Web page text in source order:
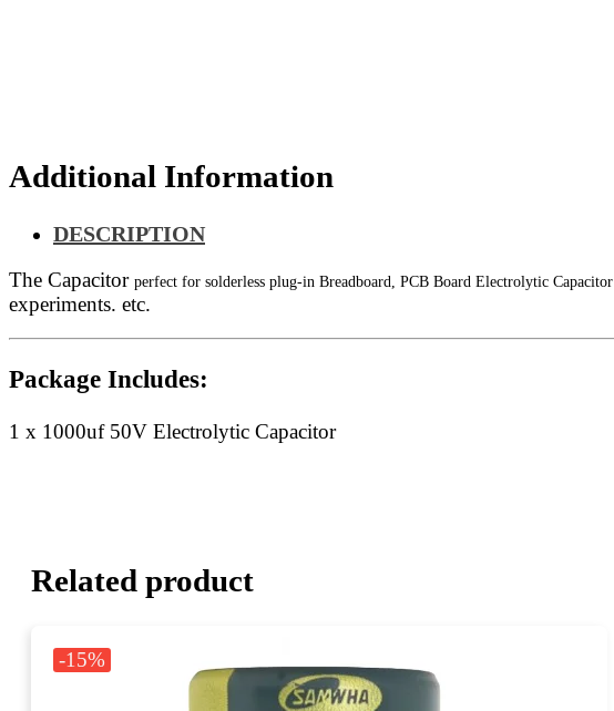
Additional Information
DESCRIPTION
The Capacitor perfect for solderless plug-in Breadboard, PCB Board Electrolytic Capacitor
experiments. etc.
Package Includes:
1 x 1000uf 50V Electrolytic Capacitor
Related product
-15%